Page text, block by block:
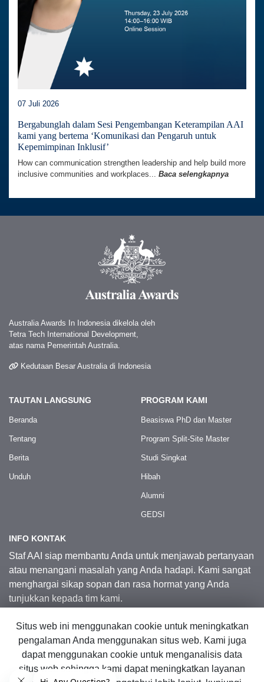
07 Juli 2026
Bergabunglah dalam Sesi Pengembangan Keterampilan AAI
kami yang bertema ‘Komunikasi dan Pengaruh untuk
Kepemimpinan Inklusif’
How can communication strengthen leadership and help build more
inclusive communities and workplaces... Baca selengkapnya
Australia Awards In Indonesia dikelola oleh
Tetra Tech International Development,
atas nama Pemerintah Australia.
Kedutaan Besar Australia di Indonesia
TAUTAN LANGSUNG
Beranda
Tentang
Berita
Unduh
PROGRAM KAMI
Beasiswa PhD dan Master
Program Split-Site Master
Studi Singkat
Hibah
Alumni
GEDSI
INFO KONTAK
Staf AAI siap membantu Anda untuk menjawab pertanyaan
atau menangani masalah yang Anda hadapi. Kami sangat
menghargai sikap sopan dan rasa hormat yang Anda
tunjukkan kepada tim kami.
Kontak Kami
© 2026 Australia Awards in Indonesia.
Situs web ini menggunakan cookie untuk meningkatkan
pengalaman Anda menggunakan situs web. Kami juga
dapat menggunakan cookie untuk menganalisis data
situs web sehingga kami dapat meningkatkan layanan